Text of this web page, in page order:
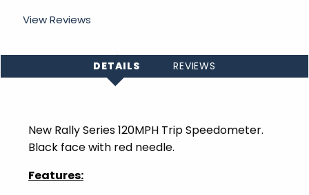
View Reviews
DETAILS REVIEWS
New Rally Series 120MPH Trip Speedometer.
Black face with red needle.
Features: